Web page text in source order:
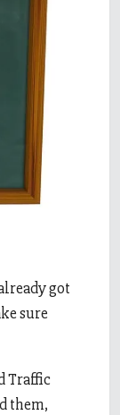
got
sure
Traffic
them,